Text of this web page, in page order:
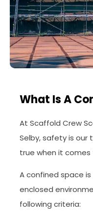
What Is A
At Scaffold Crew
Selby, safety is our
true when it
A confined space
enclosed
following criteria: